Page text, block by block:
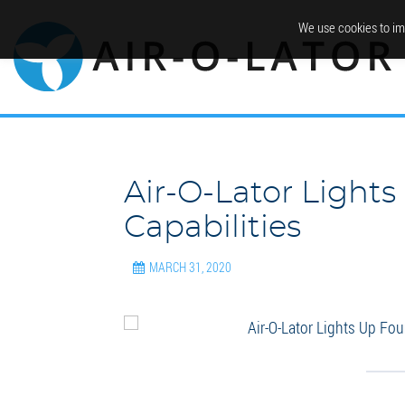
Air-O-Lator
Capabilities
MARCH 31, 2020
We use cookies to